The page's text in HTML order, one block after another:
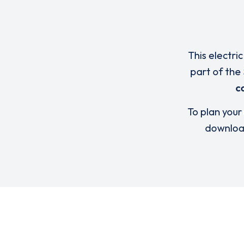
This
part of the
To plan